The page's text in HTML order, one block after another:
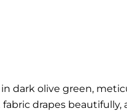
dark olive green,
drapes beautifully,